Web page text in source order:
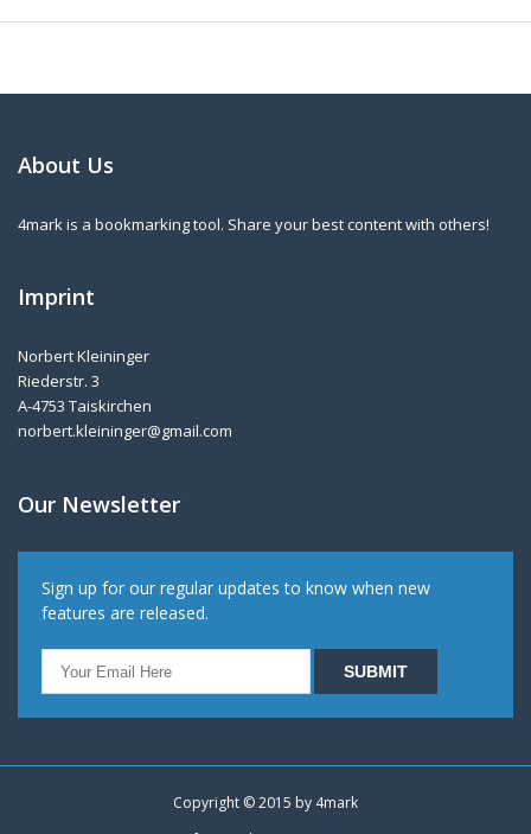
About Us
4mark is a bookmarking tool. Share your best content with others!
Imprint
Norbert Kleininger
Riederstr. 3
A-4753 Taiskirchen
norbert.kleininger@gmail.com
Our Newsletter
Sign up for our regular updates to know when new
features are released.
Copyright © 2015 by 4mark